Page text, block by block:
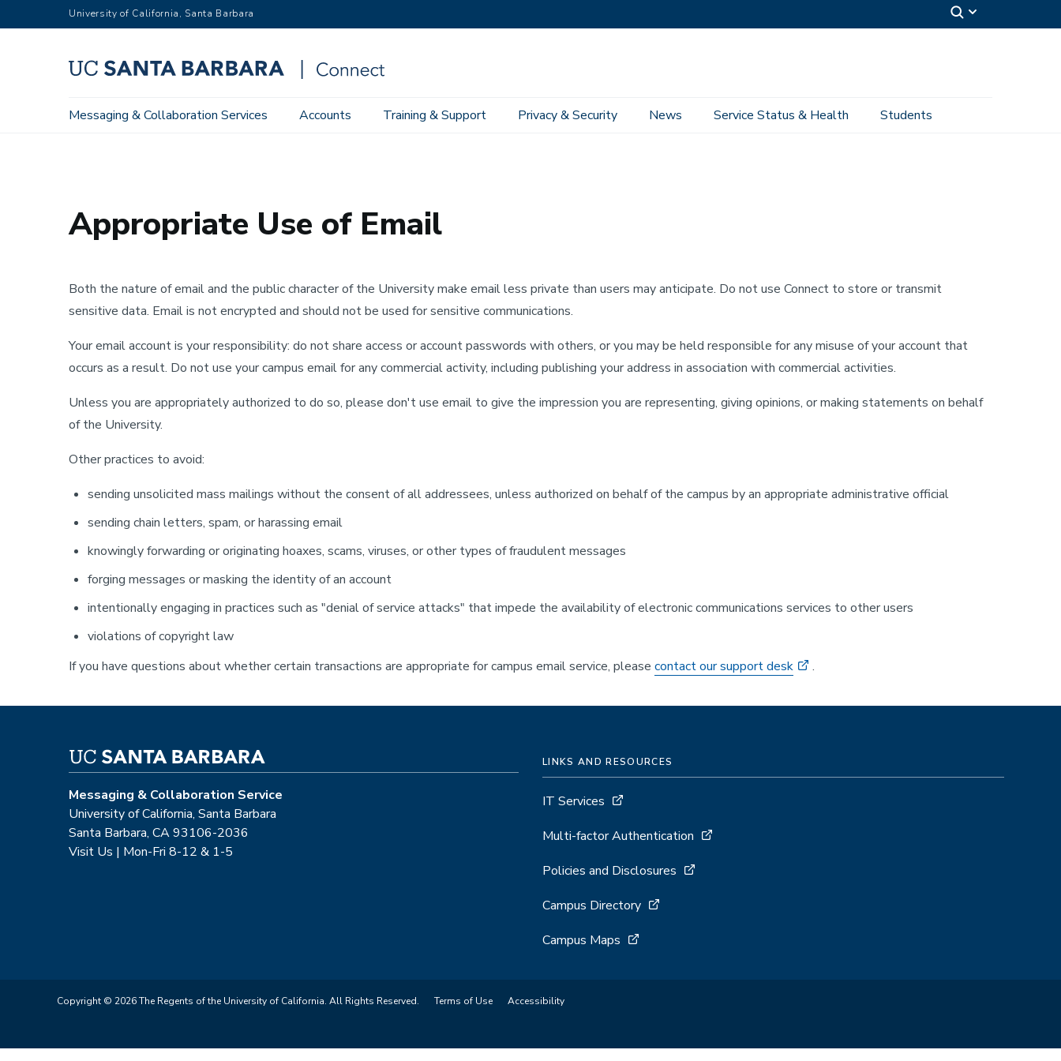
to
University of California, Santa Barbara
Main
Messaging & Collaboration Services Accounts Training & Support Privacy & Security News Service Status & Health Students
Appropriate Use of Email
Both the nature of email and the public character of the University make email less private than users may anticipate. Do not use Connect to store or transmit
sensitive data. Email is not encrypted and should not be used for sensitive communications.
Your email account is your responsibility: do not share access or account passwords with others, or you may be held responsible for any misuse of your account that
occurs as a result. Do not use your campus email for any commercial activity, including publishing your address in association with commercial activities.
Unless you are appropriately authorized to do so, please don't use email to give the impression you are representing, giving opinions, or making statements on behalf
of the University.
Other practices to avoid:
sending unsolicited mass mailings without the consent of all addressees, unless authorized on behalf of the campus by an appropriate administrative official
sending chain letters, spam, or harassing email
knowingly forwarding or originating hoaxes, scams, viruses, or other types of fraudulent messages
forging messages or masking the identity of an account
intentionally engaging in practices such as "denial of service attacks" that impede the availability of electronic communications services to other users
violations of copyright law
If you have questions about whether certain transactions are appropriate for campus email service, please contact our support desk .
Messaging & Collaboration Service
University of California, Santa Barbara
Santa Barbara, CA 93106-2036
Visit Us | Mon-Fri 8-12 & 1-5
LINKS AND RESOURCES
IT Services
Multi-factor Authentication
Policies and Disclosures
Campus Directory
Campus Maps
Copyright © 2026 The Regents of the University of California. All Rights Reserved. Terms of Use Accessibility